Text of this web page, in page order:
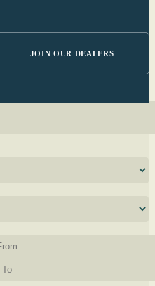
JOIN OUR DEALERS